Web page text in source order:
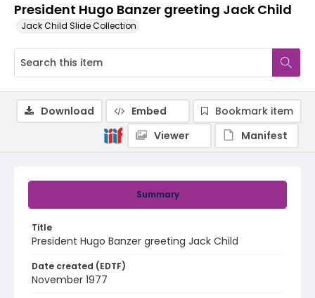
President Hugo Banzer greeting Jack Child
Jack Child Slide Collection
Summary
Title
President Hugo Banzer greeting Jack Child
Date created (EDTF)
November 1977
Download Embed
Bookmark item
Viewer
Manifest